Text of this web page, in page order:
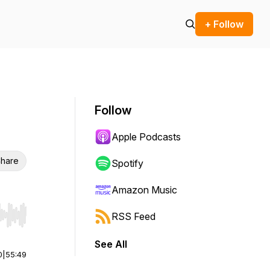
+ Follow
Hold shift to jump forward or backward.
55:49
Follow
Apple Podcasts
Spotify
Amazon Music
RSS Feed
See All